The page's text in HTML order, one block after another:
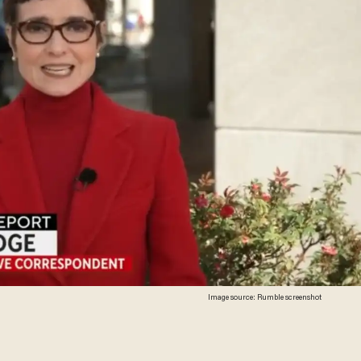
Image source: Rumble screenshot